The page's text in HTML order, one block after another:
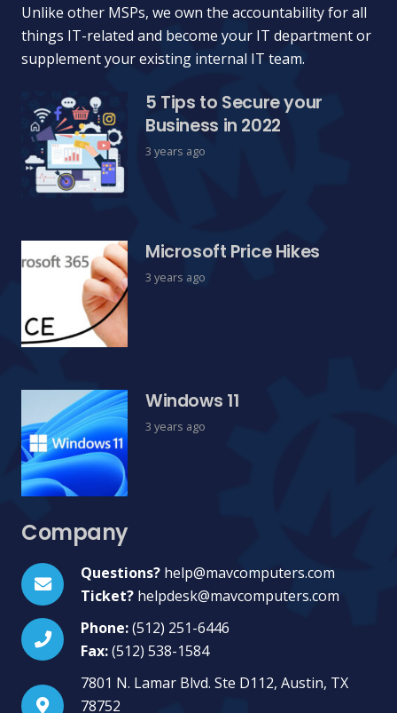
Unlike other MSPs, we own the accountability for all
things IT-related and become your IT department or
supplement your existing internal IT team.
5 Tips to Secure your
Business in 2022
3 years ago
Microsoft Price Hikes
3 years ago
Windows 11
3 years ago
Company
Questions?help@mavcomputers.com
Ticket?helpdesk@mavcomputers.com
Phone:(512) 251-6446
Fax:(512) 538-1584
7801 N. Lamar Blvd. Ste D112, Austin, TX
78752